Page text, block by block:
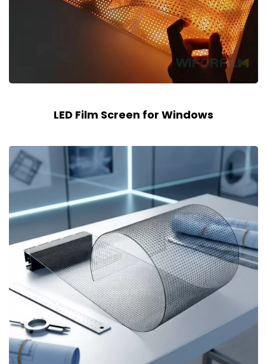
LED Film Screen for Windows